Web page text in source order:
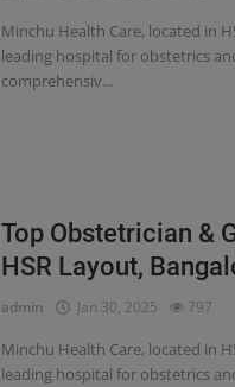
Minchu Health Care, located in
leading hospital for obstetrics
comprehensiv...
Top Obstetrician &
HSR Layout,
admin Jan 30, 2025 797
Minchu Health Care, located in
leading hospital for obstetrics